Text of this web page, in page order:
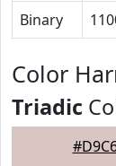
Binary
Color
Triadic